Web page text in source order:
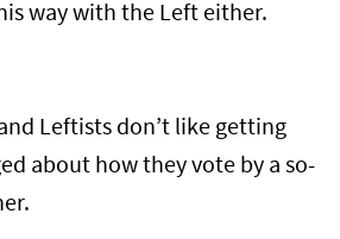
way with the Left either.
Leftists don’t like getting
about how they vote by a so-